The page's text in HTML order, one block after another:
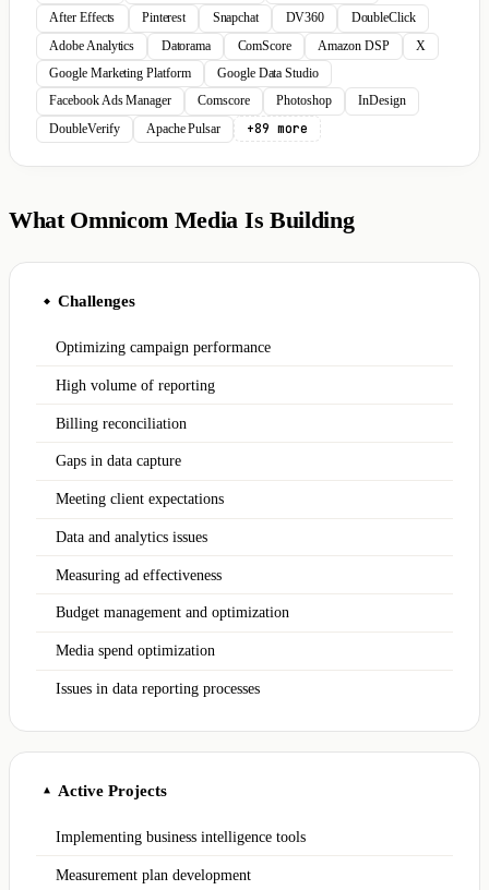
After Effects
Pinterest Snapchat DV360
DoubleClick
Adobe Analytics
Datorama ComScore Amazon DSP
X
Google Marketing Platform
Google Data Studio
Facebook Ads Manager
Comscore Photoshop
InDesign
DoubleVerify
Apache Pulsar +89 more
What Omnicom Media Is Building
◆ Challenges
Optimizing campaign performance
High volume of reporting
Billing reconciliation
Gaps in data capture
Meeting client expectations
Data and analytics issues
Measuring ad effectiveness
Budget management and optimization
Media spend optimization
Issues in data reporting processes
▲ Active Projects
Implementing business intelligence tools
Measurement plan development